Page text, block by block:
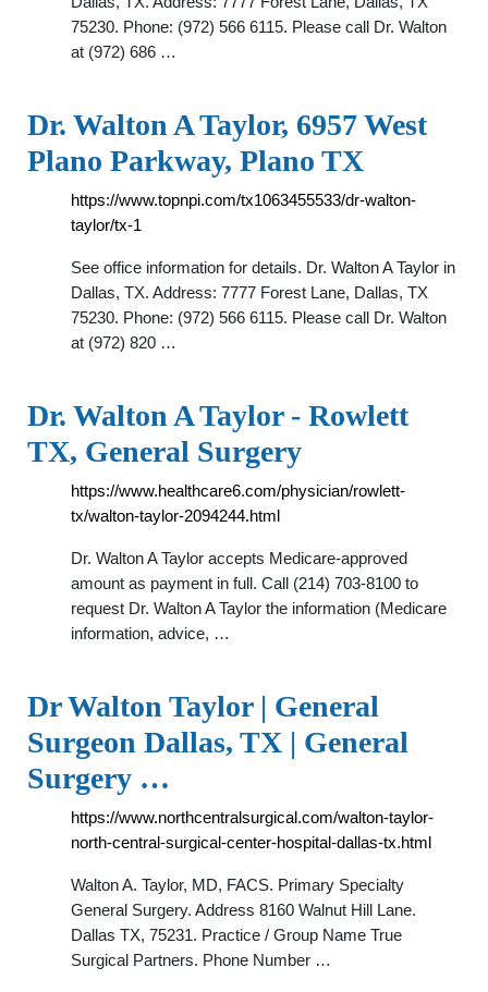
75230. Phone: (972) 566 6115. Please call Dr. Walton
at (972) 686 …
Dr. Walton A Taylor, 6957 West
Plano Parkway, Plano TX
https://www.topnpi.com/tx1063455533/dr-walton-
taylor/tx-1
See office information for details. Dr. Walton A Taylor in
Dallas, TX. Address: 7777 Forest Lane, Dallas, TX
75230. Phone: (972) 566 6115. Please call Dr. Walton
at (972) 820 …
Dr. Walton A Taylor - Rowlett
TX, General Surgery
https://www.healthcare6.com/physician/rowlett-
tx/walton-taylor-2094244.html
Dr. Walton A Taylor accepts Medicare-approved
amount as payment in full. Call (214) 703-8100 to
request Dr. Walton A Taylor the information (Medicare
information, advice, …
Dr Walton Taylor | General
Surgeon Dallas, TX | General
Surgery …
https://www.northcentralsurgical.com/walton-taylor-
north-central-surgical-center-hospital-dallas-tx.html
Walton A. Taylor, MD, FACS. Primary Specialty
General Surgery. Address 8160 Walnut Hill Lane.
Dallas TX, 75231. Practice / Group Name True
Surgical Partners. Phone Number …